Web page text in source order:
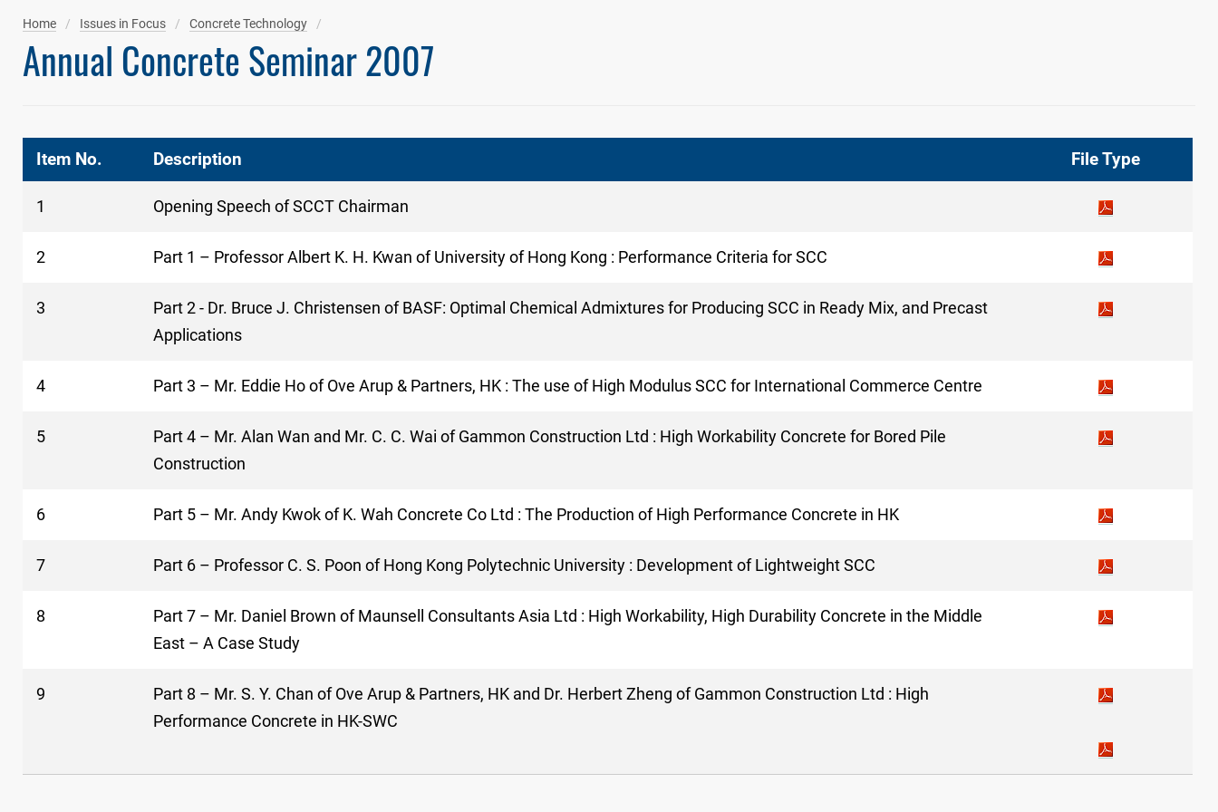
Home Issues in Focus Concrete Technology
Annual Concrete Seminar 2007
Item No. Description File Type
1 Opening Speech of SCCT Chairman
2 Part 1 – Professor Albert K. H. Kwan of University of Hong Kong : Performance Criteria for SCC
3
Part 2 - Dr. Bruce J. Christensen of BASF: Optimal Chemical Admixtures for Producing SCC in Ready Mix, and Precast
Applications
4 Part 3 – Mr. Eddie Ho of Ove Arup & Partners, HK : The use of High Modulus SCC for International Commerce Centre
5
Part 4 – Mr. Alan Wan and Mr. C. C. Wai of Gammon Construction Ltd : High Workability Concrete for Bored Pile
Construction
6 Part 5 – Mr. Andy Kwok of K. Wah Concrete Co Ltd : The Production of High Performance Concrete in HK
7 Part 6 – Professor C. S. Poon of Hong Kong Polytechnic University : Development of Lightweight SCC
8
Part 7 – Mr. Daniel Brown of Maunsell Consultants Asia Ltd : High Workability, High Durability Concrete in the Middle
East – A Case Study
9
Part 8 – Mr. S. Y. Chan of Ove Arup & Partners, HK and Dr. Herbert Zheng of Gammon Construction Ltd : High
Performance Concrete in HK-SWC